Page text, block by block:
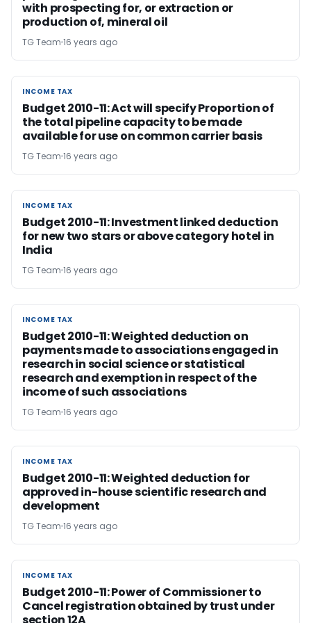
with prospecting for, or extraction or
production of, mineral oil
TG Team 16 years ago
INCOME TAX
INCOME TAX
Budget 2010-11: Act will specify Proportion of
the total pipeline capacity to be made
available for use on common carrier basis
TG Team 16 years ago
INCOME TAX
INCOME TAX
Budget 2010-11: Investment linked deduction
for new two stars or above category hotel in
India
TG Team 16 years ago
INCOME TAX
INCOME TAX
Budget 2010-11: Weighted deduction on
payments made to associations engaged in
research in social science or statistical
research and exemption in respect of the
income of such associations
TG Team 16 years ago
INCOME TAX
INCOME TAX
Budget 2010-11: Weighted deduction for
approved in-house scientific research and
development
TG Team 16 years ago
INCOME TAX
INCOME TAX
Budget 2010-11: Power of Commissioner to
Cancel registration obtained by trust under